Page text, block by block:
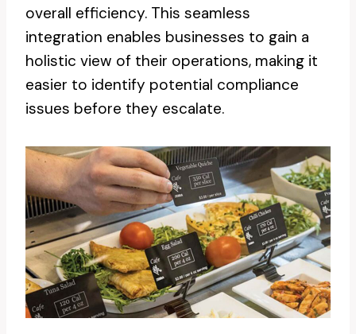
overall efficiency. This seamless
integration enables businesses to gain a
holistic view of their operations, making it
easier to identify potential compliance
issues before they escalate.